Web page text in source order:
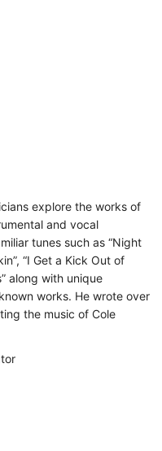
explore the works of
and vocal
tunes such as “Night
“I Get a Kick Out of
along with unique
works. He wrote over
the music of Cole